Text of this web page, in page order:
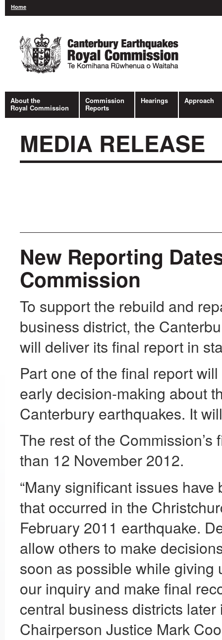
Home
About the
Royal Commission
Commission
Reports
Hearings Approach
MEDIA RELEASE
New Reporting
Commission
To support the rebuild and
business district, the
will deliver its final report in
Part one of the final report
early decision-making about
Canterbury earthquakes. It
The rest of the
than 12 November 2012.
“Many significant issues
that occurred in the
February 2011 earthquake.
allow others to make
soon as possible while
our inquiry and make final
central business districts later
Chairperson Justice Mark